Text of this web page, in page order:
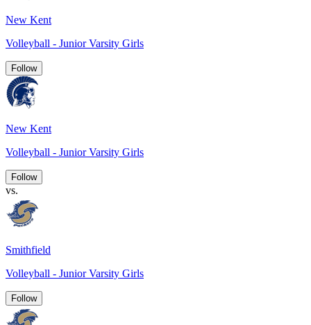
New Kent
Volleyball - Junior Varsity Girls
Follow
New Kent
Volleyball - Junior Varsity Girls
Follow
vs.
Smithfield
Volleyball - Junior Varsity Girls
Follow